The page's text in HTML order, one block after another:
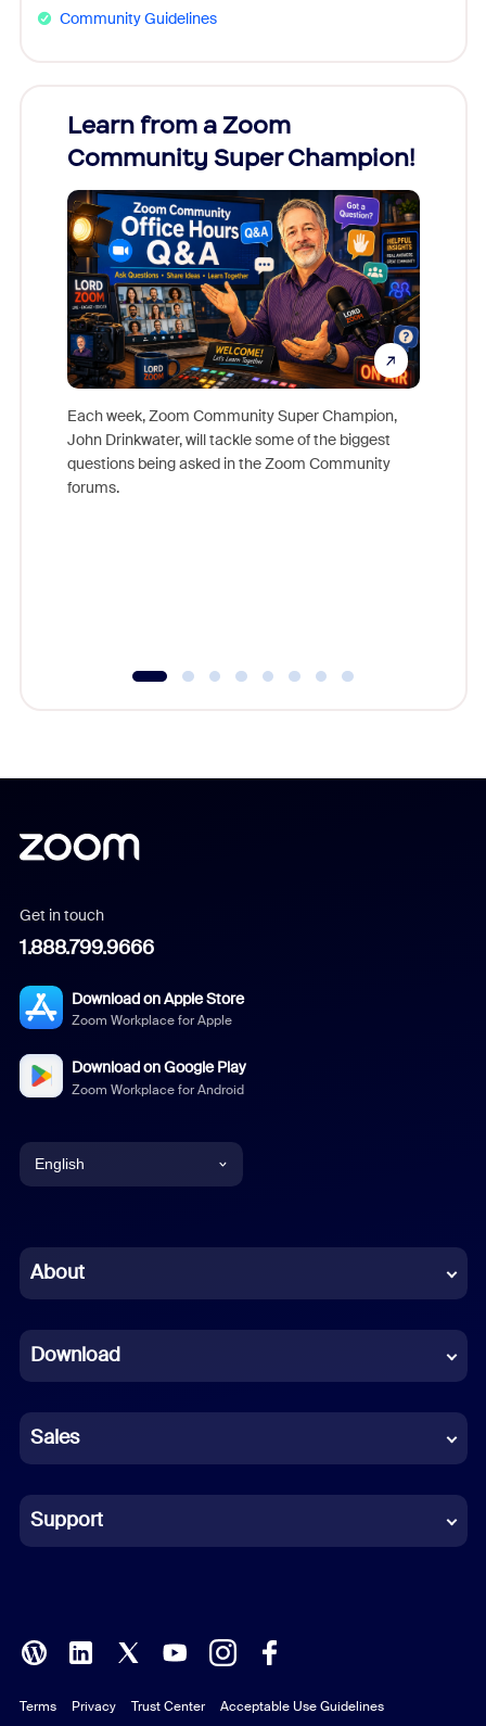
Community Guidelines
Learn from a Zoom
Community Super Champion!
Each week, Zoom Community Super Champion,
John Drinkwater, will tackle some of the biggest
questions being asked in the Zoom Community
forums.
Get in touch
1.888.799.9666
Download on Apple Store
Zoom Workplace for Apple
Download on Google Play
Zoom Workplace for Android
English
Chinese (Simplified)
French
German
Indonesian
Italian
Polish
Portuguese (Brazil)
About
Download
Sales
Support
Terms Privacy Trust Center
Acceptable Use Guidelines